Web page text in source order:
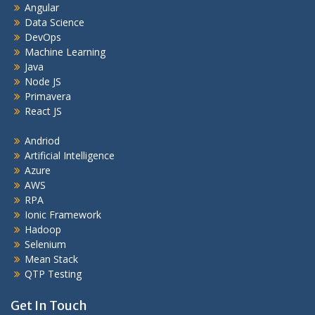
Angular
Data Science
DevOps
Machine Learning
Java
Node JS
Primavera
React JS
Andriod
Artificial Intelligence
Azure
AWS
RPA
Ionic Framework
Hadoop
Selenium
Mean Stack
QTP Testing
Get In Touch